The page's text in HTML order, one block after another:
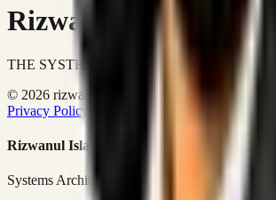
Rizwanul Islam Afraim
THE SYSTEMS ARCHITECT
© 2026 rizwanulafraim.com. All rights reserved.
Privacy Policy
Terms of Use Cookie Policy
Rizwanul Islam Afraim
Systems Architect • GTM Ops